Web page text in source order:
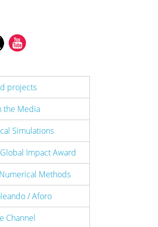
projects
the Media
Simulations
Impact Award
Methods
/ Aforo
Channel